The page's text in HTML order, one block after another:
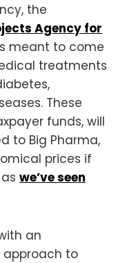
the
Agency for
meant to come
treatments
These
funds, will
to Big Pharma,
prices if
we’ve seen
an
to